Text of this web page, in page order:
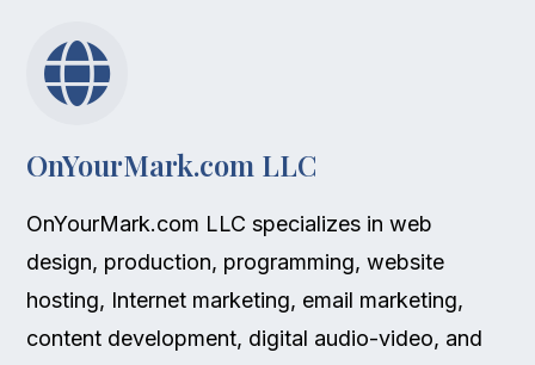

OnYourMark.com LLC
OnYourMark.com LLC specializes in web
design, production, programming, website
hosting, Internet marketing, email marketing,
content development, digital audio-video, and